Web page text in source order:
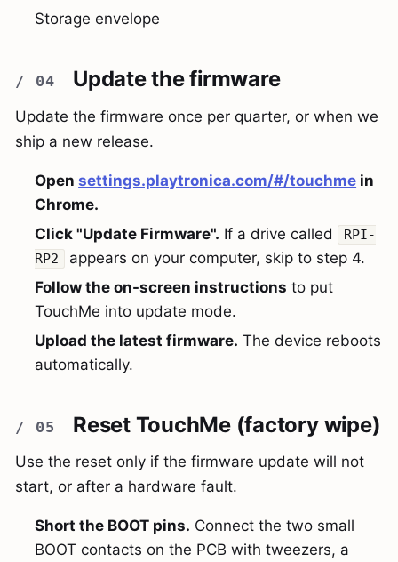
Storage envelope
Update the firmware
Update the firmware once per quarter, or when we
ship a new release.
Opensettings.playtronica.com/#/touchme in
Chrome.
Click "Update Firmware". If a drive called
RPI-
RP2
appears on your computer, skip to step 4.
Follow the on-screen instructions to put
TouchMe into update mode.
Upload the latest firmware. The device reboots
automatically.
Reset TouchMe (factory wipe)
Use the reset only if the firmware update will not
start, or after a hardware fault.
Short the BOOT pins. Connect the two small
BOOT contacts on the PCB with tweezers, a